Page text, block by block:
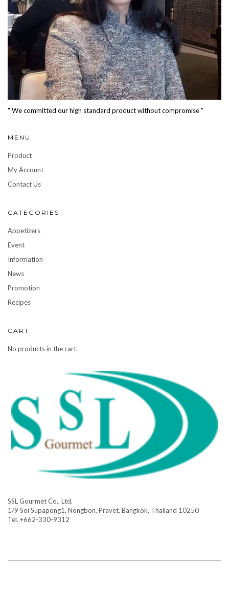
" We committed our high standard product without compromise "
MENU
Product
My Account
Contact Us
CATEGORIES
Appetizers
Event
Information
News
Promotion
Recipes
CART
No products in the cart.
SSL Gourmet Co., Ltd.
1/9 Soi Supapong1, Nongbon, Pravet, Bangkok, Thailand 10250
Tel. +662-330-9312